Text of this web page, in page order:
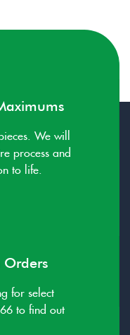
We will
process and
to life.
Orders
for select
to find out